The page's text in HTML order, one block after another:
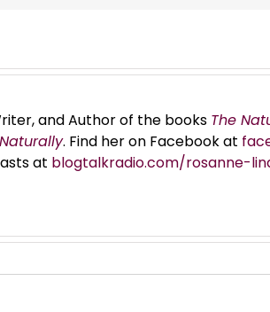
and Author of the books The
. Find her on Facebook at
at blogtalkradio.com/rosanne-